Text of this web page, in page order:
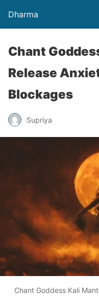
Dharma
Chant
Release
Blockages
Supriya
Chant Goddess Kali